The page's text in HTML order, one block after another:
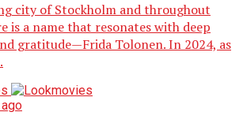
city of Stockholm and throughout
is a name that resonates with deep
gratitude—Frida Tolonen. In 2024, as